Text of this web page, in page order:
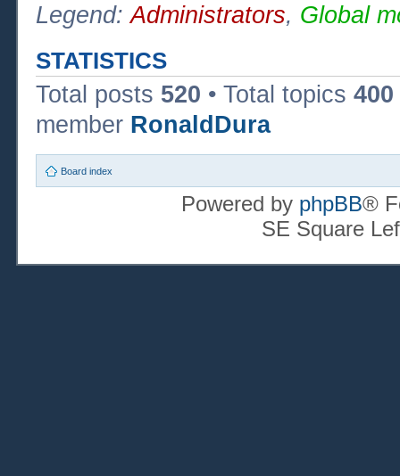
Legend:Administrators, Global
STATISTICS
Total posts 520 • Total topics 400
member RonaldDura
Board index
Powered by phpBB®
SE Square